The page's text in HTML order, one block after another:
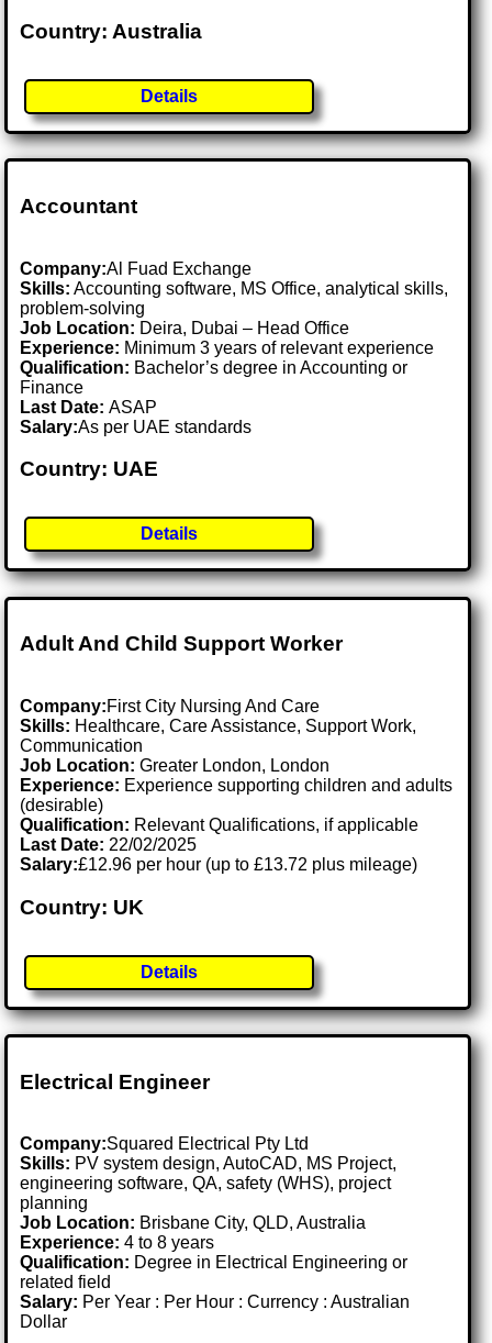
Country: Australia
Details
Accountant
Company:Al Fuad Exchange
Skills: Accounting software, MS Office, analytical skills,
problem-solving
Job Location: Deira, Dubai – Head Office
Experience: Minimum 3 years of relevant experience
Qualification: Bachelor’s degree in Accounting or
Finance
Last Date:ASAP
Salary:As per UAE standards
Country: UAE
Details
Adult And Child Support Worker
Company:First City Nursing And Care
Skills: Healthcare, Care Assistance, Support Work,
Communication
Job Location:Greater London, London
Experience: Experience supporting children and adults
(desirable)
Qualification: Relevant Qualifications, if applicable
Last Date: 22/02/2025
Salary:£12.96 per hour (up to £13.72 plus mileage)
Country: UK
Details
Electrical Engineer
Company:Squared Electrical Pty Ltd
Skills: PV system design, AutoCAD, MS Project,
engineering software, QA, safety (WHS), project
planning
Job Location: Brisbane City, QLD, Australia
Experience: 4 to 8 years
Qualification: Degree in Electrical Engineering or
related field
Salary: Per Year : Per Hour : Currency : Australian
Dollar